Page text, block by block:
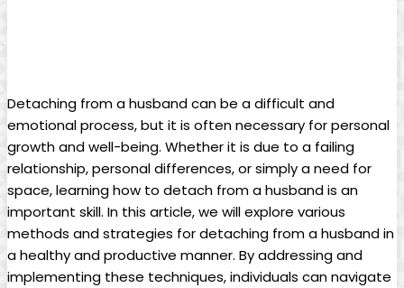
Detaching from a husband can be a difficult and
emotional process, but it is often necessary for personal
growth and well-being. Whether it is due to a failing
relationship, personal differences, or simply a need for
space, learning how to detach from a husband is an
important skill. In this article, we will explore various
methods and strategies for detaching from a husband in
a healthy and productive manner. By addressing and
implementing these techniques, individuals can navigate